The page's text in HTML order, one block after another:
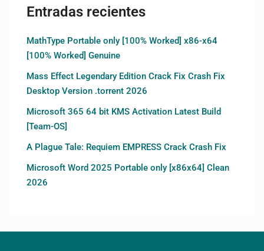
Entradas recientes
MathType Portable only [100% Worked] x86-x64
[100% Worked] Genuine
Mass Effect Legendary Edition Crack Fix Crash Fix
Desktop Version .torrent 2026
Microsoft 365 64 bit KMS Activation Latest Build
[Team-OS]
A Plague Tale: Requiem EMPRESS Crack Crash Fix
Microsoft Word 2025 Portable only [x86x64] Clean
2026